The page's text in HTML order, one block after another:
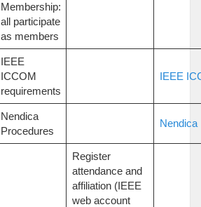
Membership:
all participate
as members
IEEE
ICCOM
requirements
IEEE
Nendica
Procedures
Nendica
Register
attendance and
affiliation (IEEE
web account